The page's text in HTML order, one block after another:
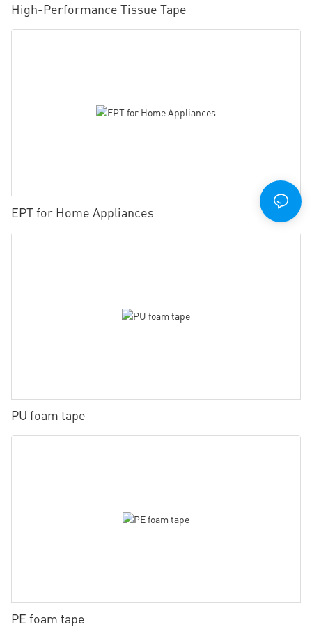
High-Performance Tissue Tape
EPT for Home Appliances
PU foam tape
PE foam tape